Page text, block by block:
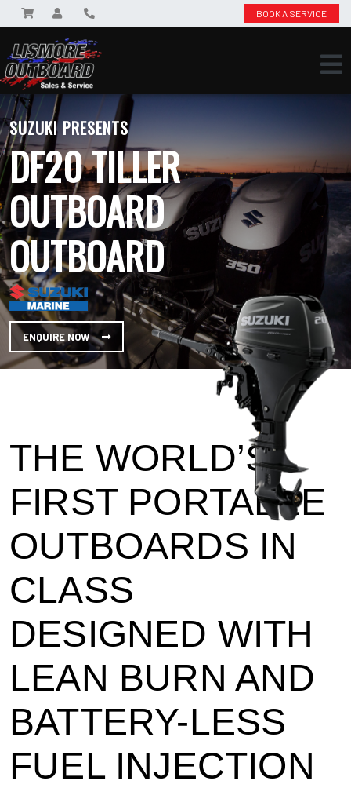
BOOK A SERVICE
SUZUKI PRESENTS
DF20 TILLER
OUTBOARD
OUTBOARD
ENQUIRE NOW
THE WORLD’S
FIRST PORTABLE
OUTBOARDS IN
CLASS
DESIGNED WITH
LEAN BURN AND
BATTERY-LESS
FUEL INJECTION